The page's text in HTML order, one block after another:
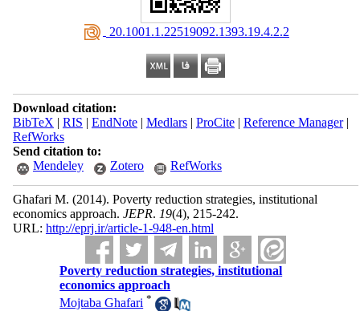
‎ 20.1001.1.22519092.1393.19.4.2.2
Download citation:
BibTeX | RIS | EndNote| Medlars| ProCite| Reference Manager|
RefWorks
Send citation to:
Mendeley
Zotero RefWorks
Ghafari M. (2014). Poverty reduction strategies, institutional
economics approach. JEPR. 19(4), 215-242.
URL: http://eprj.ir/article-1-948-en.html
Poverty reduction strategies, institutional
economics approach
Mojtaba Ghafari *